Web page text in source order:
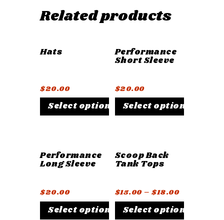
Related products
Hats
$20.00
Select options
Performance
Short Sleeve
$20.00
Select options
Performance
Long Sleeve
$20.00
Select options
Scoop Back
Tank Tops
$15.00–$18.00
Select options